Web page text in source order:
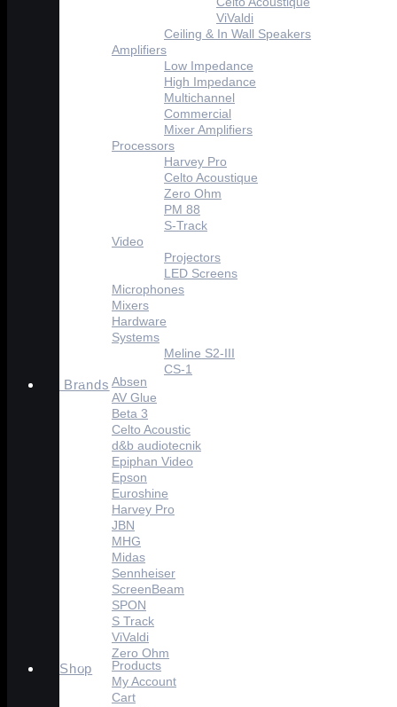
ViValdi
Ceiling & In Wall Speakers
Amplifiers
Low Impedance
High Impedance
Multichannel
Commercial
Mixer Amplifiers
Processors
Harvey Pro
Celto Acoustique
Zero Ohm
PM 88
S-Track
Video
Projectors
LED Screens
Microphones
Mixers
Hardware
Systems
Meline S2-III
CS-1
Brands Absen
AV Glue
Beta 3
Celto Acoustic
d&b audiotecnik
Epiphan Video
Epson
Euroshine
Harvey Pro
JBN
MHG
Midas
Sennheiser
ScreenBeam
SPON
S Track
ViValdi
Zero Ohm
Shop
Products
My Account
Cart